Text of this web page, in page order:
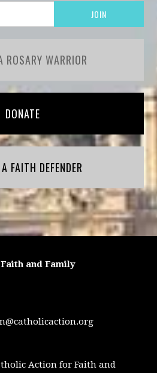
ROSARY WARRIOR
DONATE
FAITH DEFENDER
and Family
Action for Faith and